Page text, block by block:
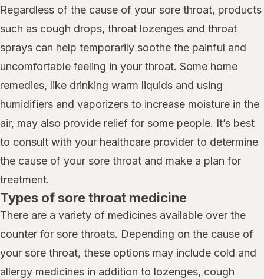
Regardless of the cause of your sore throat, products
such as cough drops, throat lozenges and throat
sprays can help temporarily soothe the painful and
uncomfortable feeling in your throat. Some home
remedies, like drinking warm liquids and using
humidifiers and vaporizers to increase moisture in the
air, may also provide relief for some people. It’s best
to consult with your healthcare provider to determine
the cause of your sore throat and make a plan for
treatment.
Types of sore throat medicine
There are a variety of medicines available over the
counter for sore throats. Depending on the cause of
your sore throat, these options may include cold and
allergy medicines in addition to lozenges, cough